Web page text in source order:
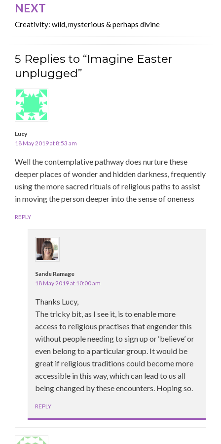
NEXT
Creativity: wild, mysterious & perhaps divine
5 Replies to “Imagine Easter
unplugged”
Lucy
18 May 2019 at 8:53 am
Well the contemplative pathway does nurture these
deeper places of wonder and hidden darkness, frequently
using the more sacred rituals of religious paths to assist
in moving the person deeper into the sense of oneness
REPLY
Sande Ramage
18 May 2019 at 10:00 am
Thanks Lucy,
The tricky bit, as I see it, is to enable more
access to religious practises that engender this
without people needing to sign up or ‘believe’ or
even belong to a particular group. It would be
great if religious traditions could become more
accessible in this way, which can lead to us all
being changed by these encounters. Hoping so.
REPLY